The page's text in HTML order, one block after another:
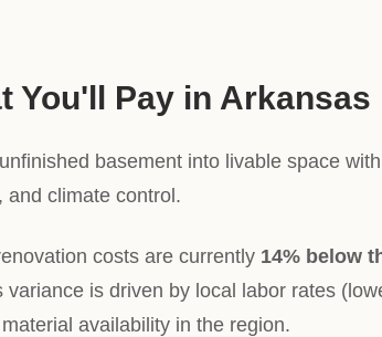
You'll Pay in Arkansas
basement into livable space
and climate control.
costs are currently 14% below
variance is driven by local labor rates
availability in the region.